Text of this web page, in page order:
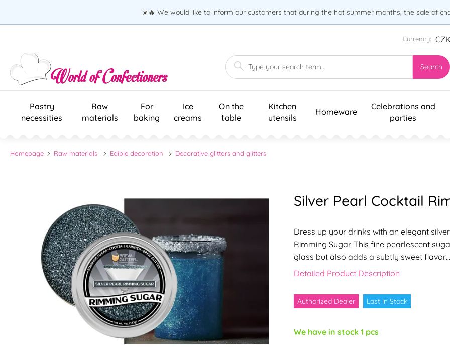
☀️🔥 We would like to inform our customers that during the hot summer months, the sale of
Currency:
Search
Pastry
necessities
Raw
materials
For
baking
Ice
creams
On the
table
Kitchen
utensils
Homeware
Celebrations and
parties
Homepage Raw materials Edible decoration Decorative glitters and glitters
Silver Pearl Cocktail
Dress up your drinks with an elegant
Rimming Sugar. This fine pearlescent
glass but also adds a subtly sweet flavor…
Detailed Product Description
Authorized Dealer Last in Stock
We have in stock 1 pcs